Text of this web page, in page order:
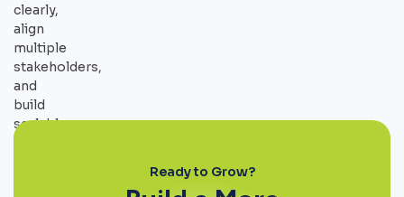
clearly,
align
multiple
stakeholders,
and
build
scalable
Ready to Grow?